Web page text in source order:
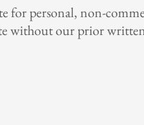
for personal, non-
our prior